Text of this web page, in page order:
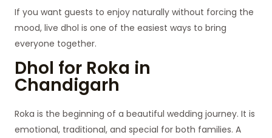
If you want guests to enjoy naturally without forcing the
mood, live dhol is one of the easiest ways to bring
everyone together.
Dhol for Roka in
Chandigarh
Roka is the beginning of a beautiful wedding journey. It is
emotional, traditional, and special for both families. A